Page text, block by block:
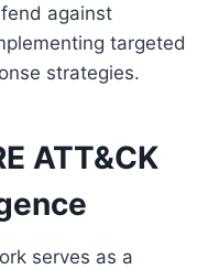
against
targeted
strategies.
ATT&CK
serves as a